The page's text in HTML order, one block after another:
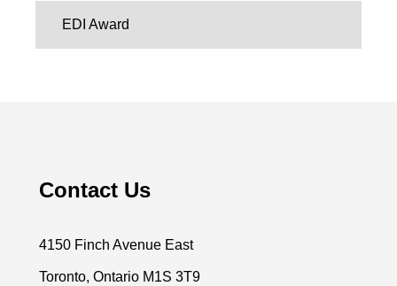
EDI Award
Contact Us
4150 Finch Avenue East
Toronto, Ontario M1S 3T9